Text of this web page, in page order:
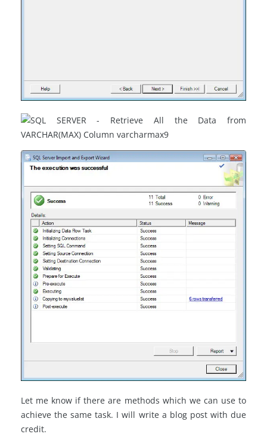
Let me know if there are methods which we can use to
achieve the same task. I will write a blog post with due
credit.